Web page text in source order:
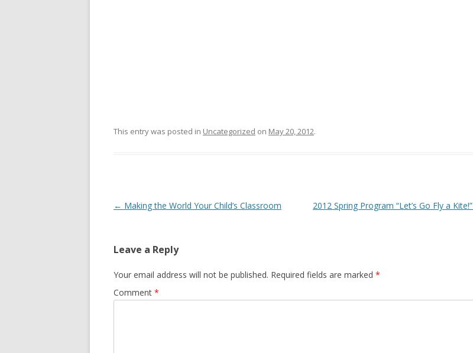
This entry was posted in Uncategorized on May 20, 2012.
Post
← Making the World Your Child’s Classroom 2012 Spring Program “Let’s Go Fly a Kite!”
Leave a Reply
Your email address will not be published. Required fields are marked *
Comment *